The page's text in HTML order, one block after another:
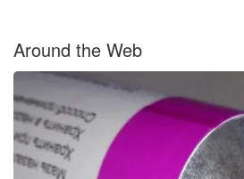
Around the Web